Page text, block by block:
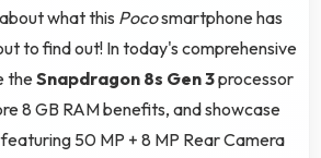
what this Pocosmartphone has
to find out! In today's comprehensive
theSnapdragon 8s Gen 3processor
8 GB RAM benefits, and showcase
50 MP + 8 MP Rear Camera